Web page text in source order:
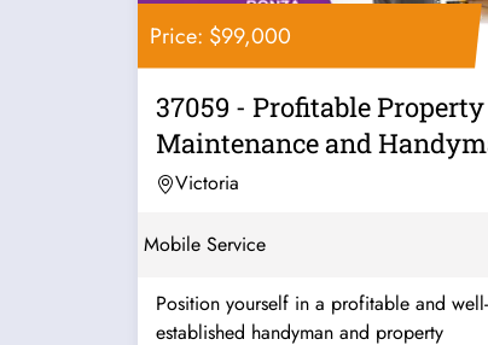
Price: $99,000
37059 - Profitable Property
Maintenance and
Business
Victoria
Mobile Service
Position yourself in a profitable and well-
established handyman and property